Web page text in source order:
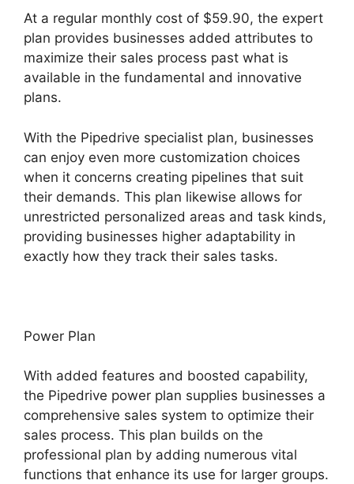
At a regular monthly cost of $59.90, the expert
plan provides businesses added attributes to
maximize their sales process past what is
available in the fundamental and innovative
plans.
With the Pipedrive specialist plan, businesses
can enjoy even more customization choices
when it concerns creating pipelines that suit
their demands. This plan likewise allows for
unrestricted personalized areas and task kinds,
providing businesses higher adaptability in
exactly how they track their sales tasks.
Power Plan
With added features and boosted capability,
the Pipedrive power plan supplies businesses a
comprehensive sales system to optimize their
sales process. This plan builds on the
professional plan by adding numerous vital
functions that enhance its use for larger groups.